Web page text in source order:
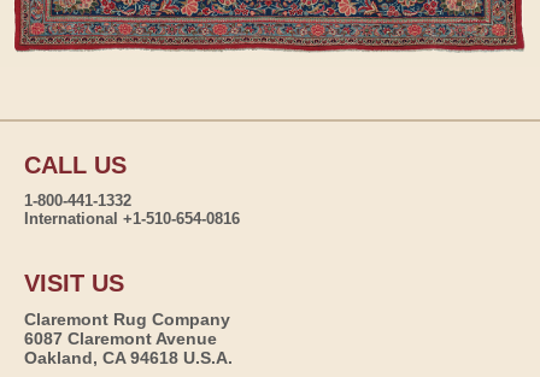
CALL US
1-800-441-1332
International +1-510-654-0816
VISIT US
Claremont Rug Company
6087 Claremont Avenue
Oakland, CA 94618 U.S.A.